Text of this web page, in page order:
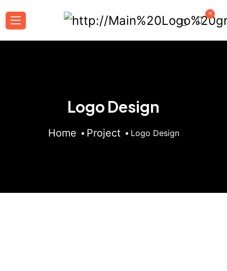
0
Logo Design
Home Project Logo Design